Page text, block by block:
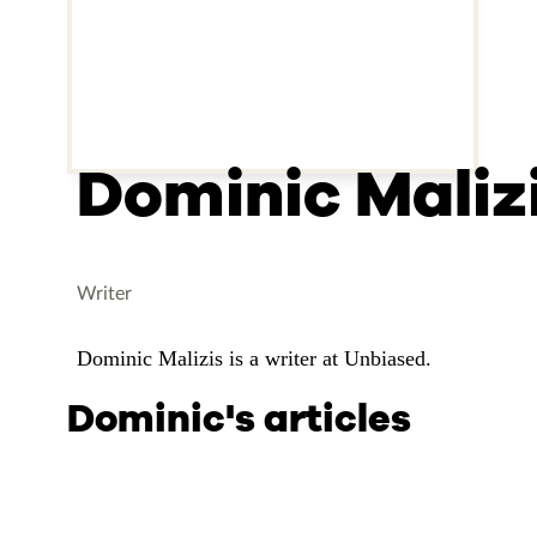
Dominic
Writer
Dominic Malizis is a writer at Unbiased.
Dominic's articles